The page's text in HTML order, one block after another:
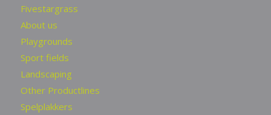
Fivestargrass
About us
Playgrounds
Sport fields
Landscaping
Other Productlines
Spelplakkers